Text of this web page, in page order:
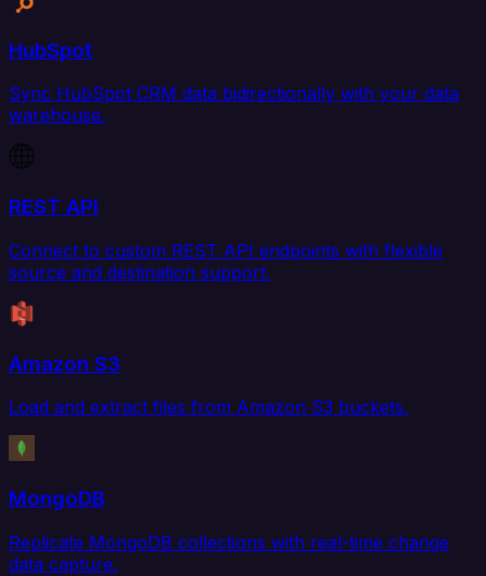
HubSpot
Sync HubSpot CRM data bidirectionally with your data
warehouse.
REST API
Connect to custom REST API endpoints with flexible
source and destination support.
Amazon S3
Load and extract files from Amazon S3 buckets.
MongoDB
Replicate MongoDB collections with real-time change
data capture.